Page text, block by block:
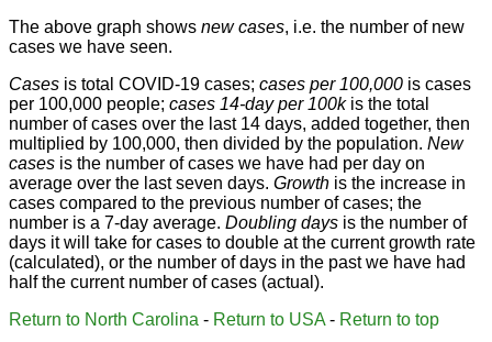
The above graph shows new cases, i.e. the number of new
cases we have seen.
Cases is total COVID-19 cases; cases per 100,000 is cases
per 100,000 people; cases 14-day per 100kis the total
number of cases over the last 14 days, added together, then
multiplied by 100,000, then divided by the population. New
cases is the number of cases we have had per day on
average over the last seven days. Growth is the increase in
cases compared to the previous number of cases; the
number is a 7-day average. Doubling days is the number of
days it will take for cases to double at the current growth rate
(calculated), or the number of days in the past we have had
half the current number of cases (actual).
Return to North Carolina - Return to USA - Return to top